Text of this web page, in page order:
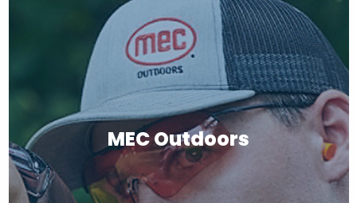
MEC Outdoors